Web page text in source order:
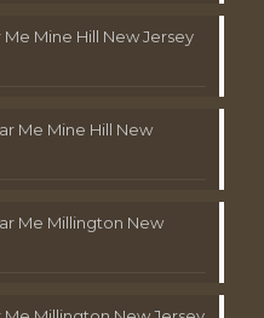
Mine Hill New Jersey
Me Mine Hill New
Me Millington New